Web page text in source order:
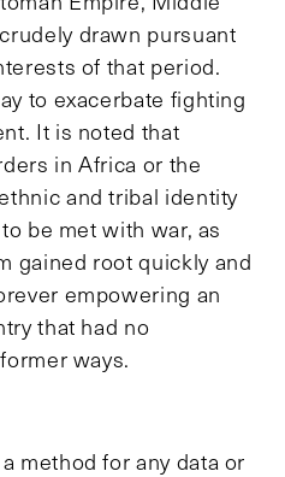
drawn pursuant
of that period.
to exacerbate fighting
It is noted that
in Africa or the
and tribal identity
be met with war, as
gained root quickly and
empowering an
that had no
ways.
method for any data or